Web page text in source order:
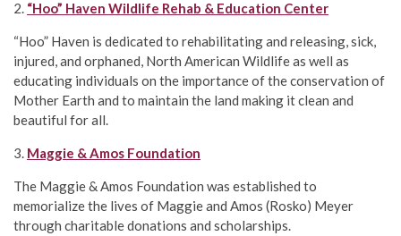
2. “Hoo” Haven Wildlife Rehab & Education Center
“Hoo” Haven is dedicated to rehabilitating and releasing, sick,
injured, and orphaned, North American Wildlife as well as
educating individuals on the importance of the conservation of
Mother Earth and to maintain the land making it clean and
beautiful for all.
3. Maggie & Amos Foundation
The Maggie & Amos Foundation was established to
memorialize the lives of Maggie and Amos (Rosko) Meyer
through charitable donations and scholarships.